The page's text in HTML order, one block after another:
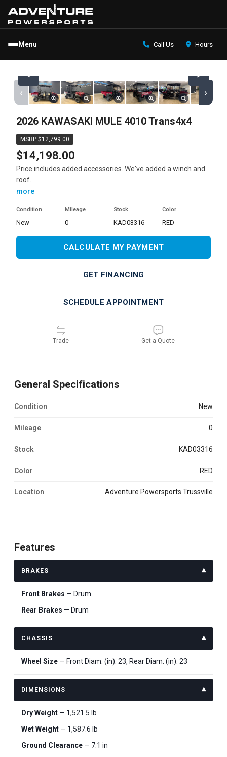
Menu Call Us Hours
< >
‹ ›
2026 KAWASAKI MULE 4010 Trans4x4
MSRP $12,799.00
$14,198.00
Price includes added accessories. We've added a winch and
roof.
more
Condition
new
Mileage
0
Stock
KAD03316
Color
RED
CALCULATE MY PAYMENT
GET FINANCING
SCHEDULE APPOINTMENT
Trade Get a Quote
General Specifications
Condition new
Mileage 0
Stock KAD03316
Color RED
Location Adventure Powersports Trussville
Features
BRAKES
Front Brakes — Drum
Rear Brakes — Drum
CHASSIS
Wheel Size — Front Diam. (in): 23, Rear Diam. (in): 23
DIMENSIONS
Dry Weight — 1,521.5 lb
Wet Weight — 1,587.6 lb
Ground Clearance — 7.1 in